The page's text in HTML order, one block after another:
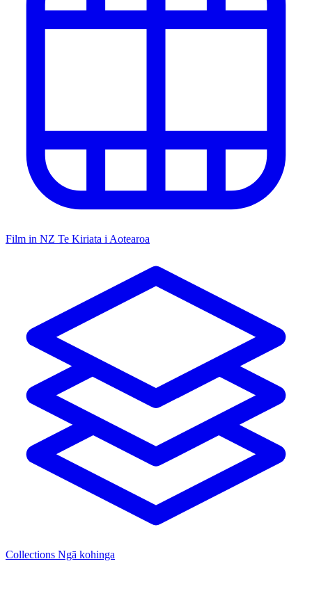
Film in NZ Te Kiriata i Aotearoa
Collections Ngā kohinga